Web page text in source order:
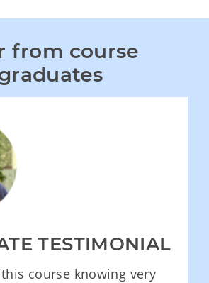
from course
TESTIMONIAL
course knowing very